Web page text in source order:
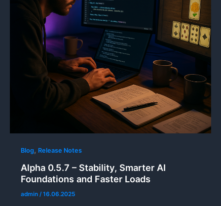
Blog, Release Notes
Alpha 0.5.7 – Stability, Smarter AI
Foundations and Faster Loads
admin /16.06.2025